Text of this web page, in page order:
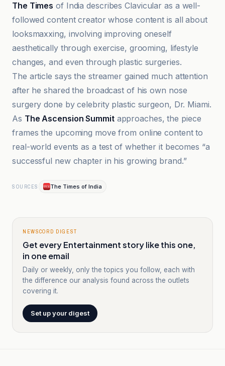
The Times of India describes Clavicular as a well-
followed content creator whose content is all about
looksmaxxing, involving improving oneself
aesthetically through exercise, grooming, lifestyle
changes, and even through plastic surgeries.
The article says the streamer gained much attention
after he shared the broadcast of his own nose
surgery done by celebrity plastic surgeon, Dr. Miami.
As The Ascension Summitapproaches, the piece
frames the upcoming move from online content to
real-world events as a test of whether it becomes “a
successful new chapter in his growing brand.”
SOURCES The Times of India
NEWSCORD DIGEST
Get every Entertainment story like this one,
in one email
Daily or weekly, only the topics you follow, each with
the difference our analysis found across the outlets
covering it.
Set up your digest